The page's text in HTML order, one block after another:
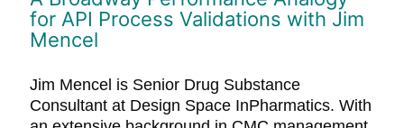
for API Process Validations with Jim
Mencel
Jim Mencel is Senior Drug Substance
Consultant at Design Space InPharmatics. With